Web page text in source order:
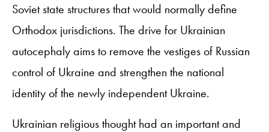
Soviet state structures that would normally define
Orthodox jurisdictions. The drive for Ukrainian
autocephaly aims to remove the vestiges of Russian
control of Ukraine and strengthen the national
identity of the newly independent Ukraine.
Ukrainian religious thought had an important and